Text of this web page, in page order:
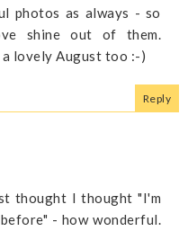
photos as always - so
shine out of them.
a lovely August too :-)
Reply
thought I thought "I'm
- how wonderful.